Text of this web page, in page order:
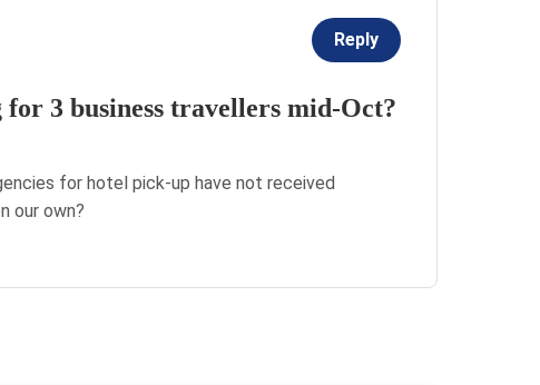
Reply
3 business travellers mid-Oct?
for hotel pick-up have not received
our own?